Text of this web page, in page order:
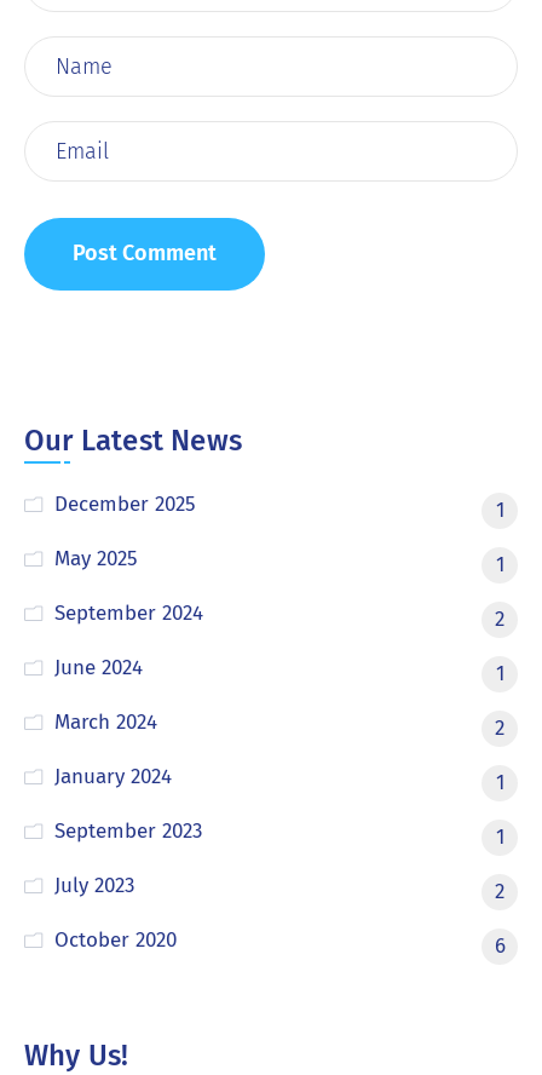
Our Latest News
December 2025
1
May 2025
1
September 2024
2
June 2024
1
March 2024
2
January 2024
1
September 2023
1
July 2023
2
October 2020
6
Why Us!